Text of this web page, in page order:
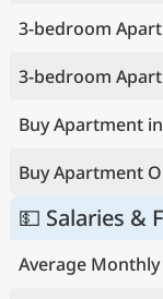
3-bedroom
3-bedroom
Buy Apartment
Buy Apartment
💵 Salaries &
Average